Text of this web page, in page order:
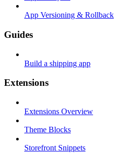
App Versioning & Rollback
Guides
Build a shipping app
Extensions
Extensions Overview
Theme Blocks
Storefront Snippets